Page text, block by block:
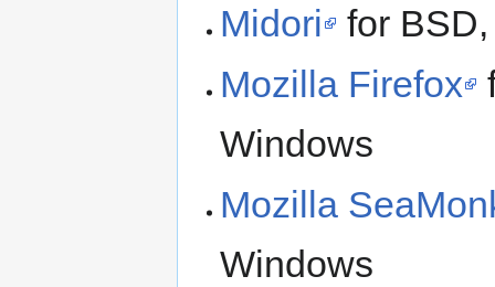
Midori
for
Mozilla Firefox
Windows
Mozilla
Windows